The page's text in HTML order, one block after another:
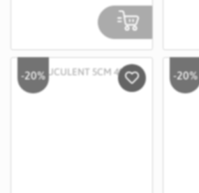
-20%
Salveaza in
-20%